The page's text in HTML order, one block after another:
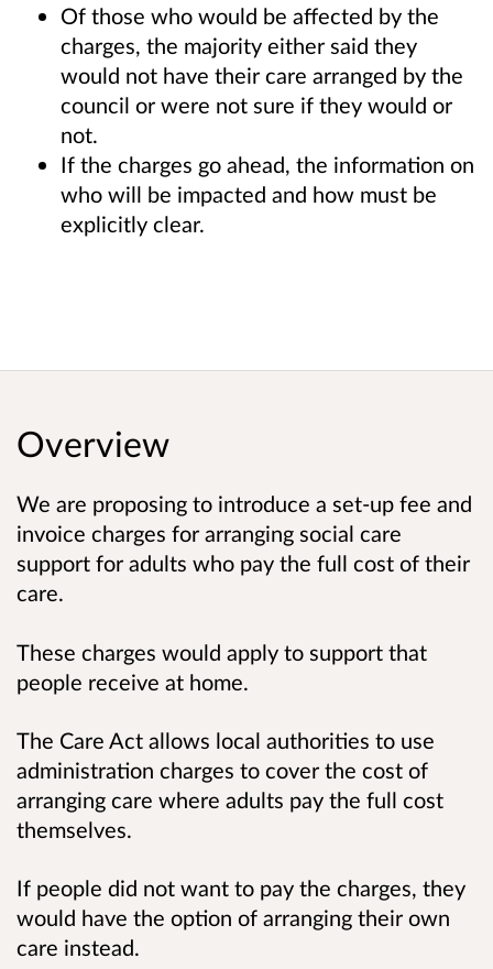
Of those who would be affected by the
charges, the majority either said they
would not have their care arranged by the
council or were not sure if they would or
not.
If the charges go ahead, the information on
who will be impacted and how must be
explicitly clear.
Overview
We are proposing to introduce a set-up fee and
invoice charges for arranging social care
support for adults who pay the full cost of their
care.
These charges would apply to support that
people receive at home.
The Care Act allows local authorities to use
administration charges to cover the cost of
arranging care where adults pay the full cost
themselves.
If people did not want to pay the charges, they
would have the option of arranging their own
care instead.